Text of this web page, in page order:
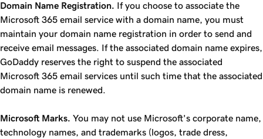
Domain Name Registration. If you choose to associate the
Microsoft 365 email service with a domain name, you must
maintain your domain name registration in order to send and
receive email messages. If the associated domain name expires,
GoDaddy reserves the right to suspend the associated
Microsoft 365 email services until such time that the associated
domain name is renewed.
Microsoft Marks. You may not use Microsoft's corporate name,
technology names, and trademarks (logos, trade dress,